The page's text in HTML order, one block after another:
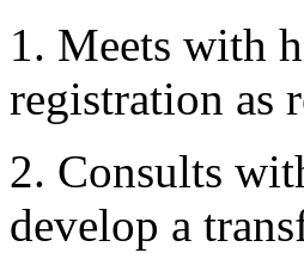
1. Meets with
registration as
2. Consults
develop a